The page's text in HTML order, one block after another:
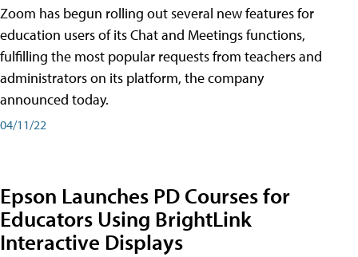
Zoom has begun rolling out several new features for
education users of its Chat and Meetings functions,
fulfilling the most popular requests from teachers and
administrators on its platform, the company
announced today.
04/11/22
Epson Launches PD Courses for
Educators Using BrightLink
Interactive Displays